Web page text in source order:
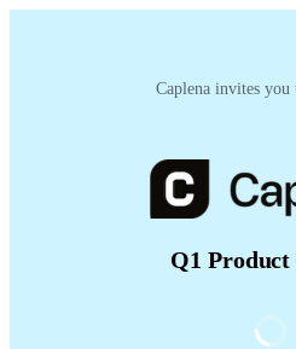
Caplena invites
Q1 Product